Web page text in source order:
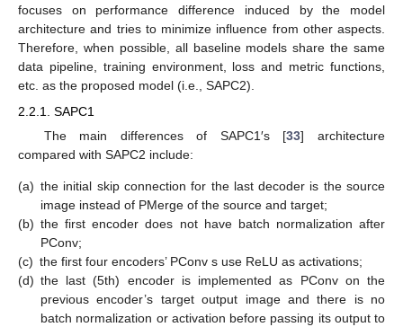
focuses on performance difference induced by the model
architecture and tries to minimize influence from other aspects.
Therefore, when possible, all baseline models share the same
data pipeline, training environment, loss and metric functions,
etc. as the proposed model (i.e., SAPC2).
2.2.1. SAPC1
The main differences of SAPC1′s [33] architecture
compared with SAPC2 include:
(a) the initial skip connection for the last decoder is the source
image instead of PMerge of the source and target;
(b) the first encoder does not have batch normalization after
PConv;
(c) the first four encoders’ PConv s use ReLU as activations;
(d) the last (5th) encoder is implemented as PConv on the
previous encoder’s target output image and there is no
batch normalization or activation before passing its output to